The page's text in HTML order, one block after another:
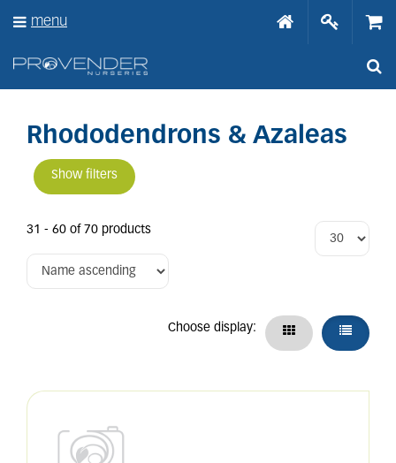
Rhododendrons & Azaleas
Show filters
31 - 60 of 70 products
Choose display:
menu